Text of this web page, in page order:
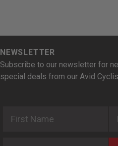
NEWSLETTER
Subscribe to our newsletter for
special deals from our Avid